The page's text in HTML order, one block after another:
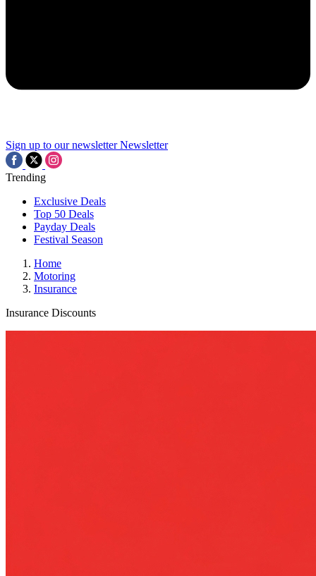
Sign up to our newsletter Newsletter
Trending
Exclusive Deals
Top 50 Deals
Payday Deals
Festival Season
Home
Motoring
Insurance
Insurance Discounts